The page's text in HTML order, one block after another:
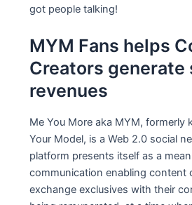
got people talking!
MYM Fans helps
Creators generate
revenues
Me You More aka MYM, formerly
Your Model, is a Web 2.0 social
platform presents itself as a
communication enabling content
exchange exclusives with their